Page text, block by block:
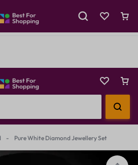
- Pure White Diamond Jewellery Set